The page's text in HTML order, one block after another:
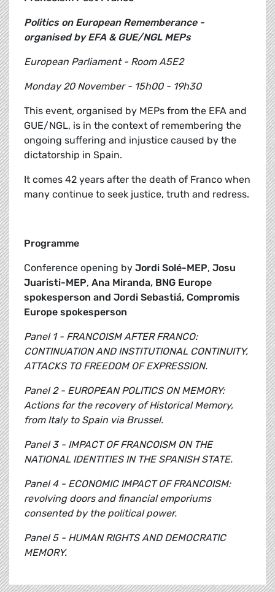
Politics on European Rememberance -
organised by EFA & GUE/NGL MEPs
European Parliament - Room A5E2
Monday 20 November - 15h00 - 19h30
This event, organised by MEPs from the EFA and
GUE/NGL, is in the context of remembering the
ongoing suffering and injustice caused by the
dictatorship in Spain.
It comes 42 years after the death of Franco when
many continue to seek justice, truth and redress.
Programme
Conference opening by Jordi Solé-MEP, Josu
Juaristi-MEP, Ana Miranda, BNG Europe
spokesperson and Jordi Sebastiá, Compromis
Europe spokesperson
Panel 1 - FRANCOISM AFTER FRANCO:
CONTINUATION AND INSTITUTIONAL CONTINUITY,
ATTACKS TO FREEDOM OF EXPRESSION.
Panel 2 - EUROPEAN POLITICS ON MEMORY:
Actions for the recovery of Historical Memory,
from Italy to Spain via Brussel.
Panel 3 - IMPACT OF FRANCOISM ON THE
NATIONAL IDENTITIES IN THE SPANISH STATE.
Panel 4 - ECONOMIC IMPACT OF FRANCOISM:
revolving doors and financial emporiums
consented by the political power.
Panel 5 - HUMAN RIGHTS AND DEMOCRATIC
MEMORY.